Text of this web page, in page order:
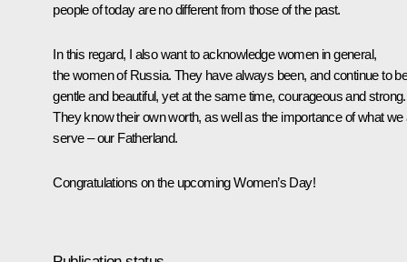
people of today are no different from those of the past.
In this regard, I also want to acknowledge women in general,
the women of Russia. They have always been, and continue to
gentle and beautiful, yet at the same time, courageous and strong.
They know their own worth, as well as the importance of what we
serve – our Fatherland.
Congratulations on the upcoming Women’s Day!